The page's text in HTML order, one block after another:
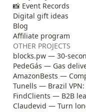
📸 Event Records
Digital gift ideas
Blog
Affiliate program
OTHER PROJECTS
blocks.pw — 30-
PedeGás — Gas
AmazonBests —
Tunells — Brazil
FindClients — B2B
Claudevid — Turn